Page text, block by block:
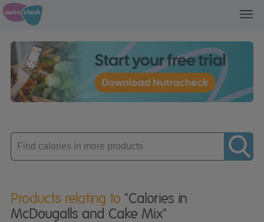
Enter
product
Products relating to "Calories in
McDougalls and Cake Mix"